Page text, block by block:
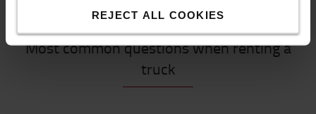
REJECT ALL COOKIES
Most common questions when renting a
truck